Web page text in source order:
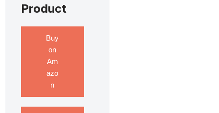
Product
Buy
on
Am
azo
n